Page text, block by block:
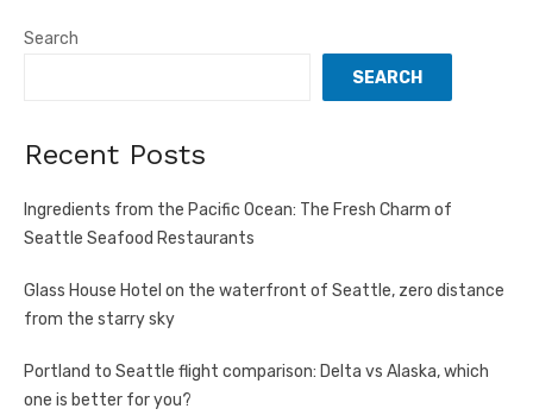
Search
SEARCH
Recent Posts
Ingredients from the Pacific Ocean: The Fresh Charm of
Seattle Seafood Restaurants
Glass House Hotel on the waterfront of Seattle, zero distance
from the starry sky
Portland to Seattle flight comparison: Delta vs Alaska, which
one is better for you?